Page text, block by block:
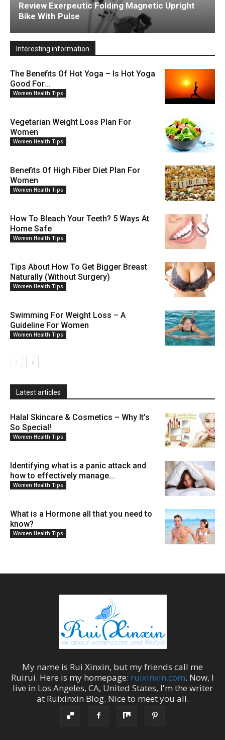
Review Exerpeutic Folding Magnetic Upright
Bike With Pulse
Interesting information
The Benefits Of Hot Yoga – Is Hot Yoga
Good For...
Women Health Tips
Vegetarian Weight Loss Plan For
Women
Women Health Tips
Benefits Of High Fiber Diet Plan For
Women
Women Health Tips
How To Bleach Your Teeth? 5 Ways At
Home Safe
Women Health Tips
Tips About How To Get Bigger Breast
Naturally (Without Surgery)
Women Health Tips
Swimming For Weight Loss – A
Guideline For Women
Women Health Tips
Latest articles
Halal Skincare & Cosmetics – Why It’s
So Special!
Women Health Tips
Identifying what is a panic attack and
how to effectively manage...
Women Health Tips
What is a Hormone all that you need to
know?
Women Health Tips
My name is Rui Xinxin, but my friends call me
Ruirui. Here is my homepage: ruixinxin.com. Now, I
live in Los Angeles, CA, United States, I'm the writer
at Ruixinxin Blog. Nice to meet you all.